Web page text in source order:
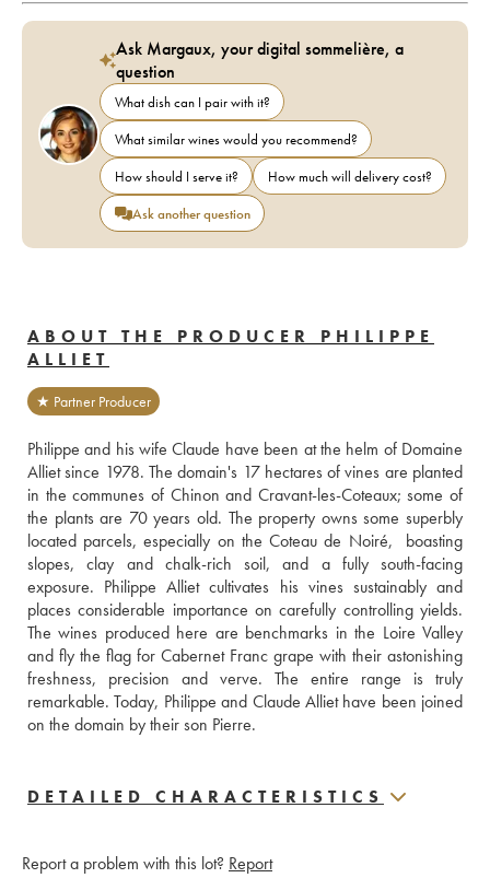
Ask Margaux, your digital sommelière, a
question
What dish can I pair with it?
What similar wines would you recommend?
How should I serve it?
How much will delivery cost?
Ask another question
ABOUT THE PRODUCER PHILIPPE
ALLIET
★ Partner Producer
Philippe and his wife Claude have been at the helm of Domaine
Alliet since 1978. The domain's 17 hectares of vines are planted
in the communes of Chinon and Cravant-les-Coteaux; some of
the plants are 70 years old. The property owns some superbly
located parcels, especially on the Coteau de Noiré,  boasting
slopes, clay and chalk-rich soil, and a fully south-facing
exposure. Philippe Alliet cultivates his vines sustainably and
places considerable importance on carefully controlling yields.
The wines produced here are benchmarks in the Loire Valley
and fly the flag for Cabernet Franc grape with their astonishing
freshness, precision and verve. The entire range is truly
remarkable. Today, Philippe and Claude Alliet have been joined
on the domain by their son Pierre.
DETAILED CHARACTERISTICS
Report a problem with this lot? Report